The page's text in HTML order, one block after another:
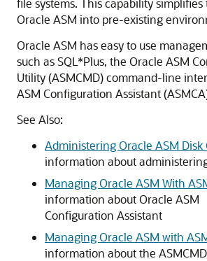
file systems. This capability
Oracle ASM into pre-existing
Oracle ASM has easy to use
such as SQL*Plus, the Oracle ASM
Utility (ASMCMD) command-line
ASM Configuration Assistant
See Also:
Administering Oracle ASM Disk
information about
Managing Oracle ASM With
information about Oracle ASM
Configuration Assistant
Managing Oracle ASM with
information about the